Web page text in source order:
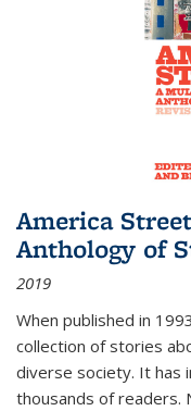
America
Anthology of
2019
When published in
collection of stories
diverse society. It has
thousands of readers.